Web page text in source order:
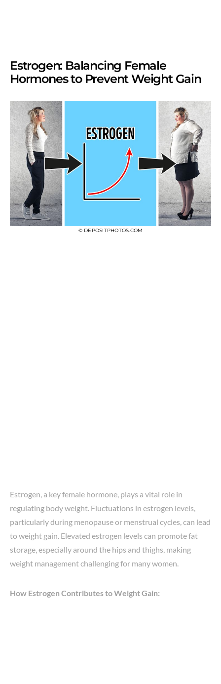
Estrogen: Balancing Female
Hormones to Prevent Weight Gain
© DEPOSITPHOTOS.COM
Estrogen, a key female hormone, plays a vital role in
regulating body weight. Fluctuations in estrogen levels,
particularly during menopause or menstrual cycles, can lead
to weight gain. Elevated estrogen levels can promote fat
storage, especially around the hips and thighs, making
weight management challenging for many women.
How Estrogen Contributes to Weight Gain: